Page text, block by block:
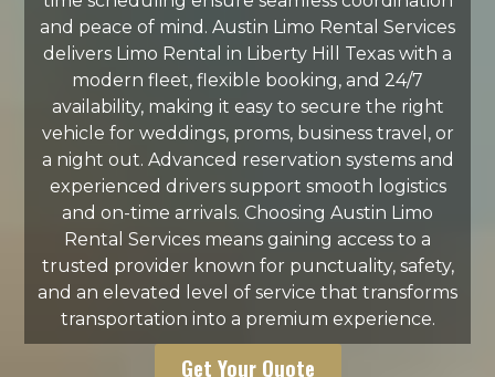
and peace of mind. Austin Limo Rental Services
delivers Limo Rental in Liberty Hill Texas with a
modern fleet, flexible booking, and 24/7
availability, making it easy to secure the right
vehicle for weddings, proms, business travel, or
a night out. Advanced reservation systems and
experienced drivers support smooth logistics
and on-time arrivals. Choosing Austin Limo
Rental Services means gaining access to a
trusted provider known for punctuality, safety,
and an elevated level of service that transforms
transportation into a premium experience.
Get Your Quote